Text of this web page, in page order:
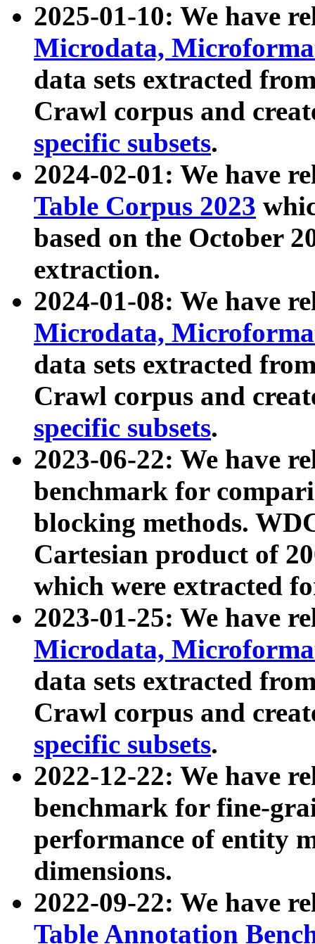
2025-01-10: We have
Microdata,
data sets extracted
Crawl corpus and
specific subsets.
2024-02-01: We have
Table Corpus 2023
based on the October
extraction.
2024-01-08: We have
Microdata,
data sets extracted
Crawl corpus and
specific subsets.
2023-06-22: We have
benchmark for
blocking methods.
Cartesian product of
which were extracted
2023-01-25: We have
Microdata,
data sets extracted
Crawl corpus and
specific subsets.
2022-12-22: We have
benchmark for fine-
performance of entity
dimensions.
2022-09-22: We have
Table Annotation